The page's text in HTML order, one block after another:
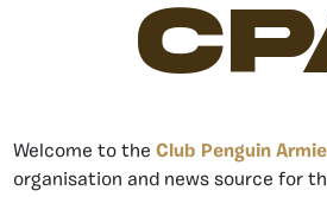
Welcome to the Club Penguin
organisation and news source for